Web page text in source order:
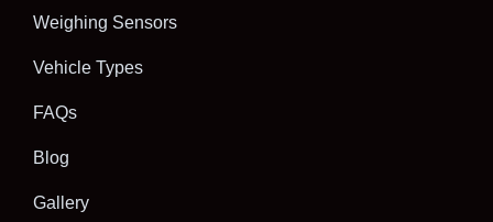
Weighing Sensors
Vehicle Types
FAQs
Blog
Gallery